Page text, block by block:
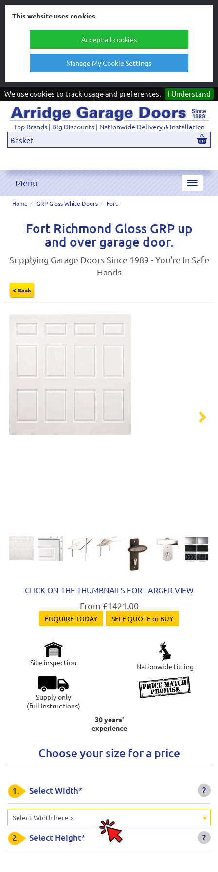
This website uses cookies
Accept all cookies
Manage My Cookie Settings
We use cookies to track usage and preferences. I Understand
Top Brands | Big Discounts | Nationwide Delivery & Installation
Basket
Toggle
Menu
Home GRP Gloss White Doors Fort
Fort Richmond Gloss GRP up
and over garage door.
Supplying Garage Doors Since 1989 - You're In Safe
Hands
< Back
CLICK ON THE THUMBNAILS FOR LARGER VIEW
From £1421.00
ENQUIRE TODAY SELF QUOTE or BUY
Site inspection Nationwide fitting
Supply only
(full instructions)
30 years'
experience
Choose your size for a price
?
1. Select Width*
Select Width here >
?
2. Select Height*